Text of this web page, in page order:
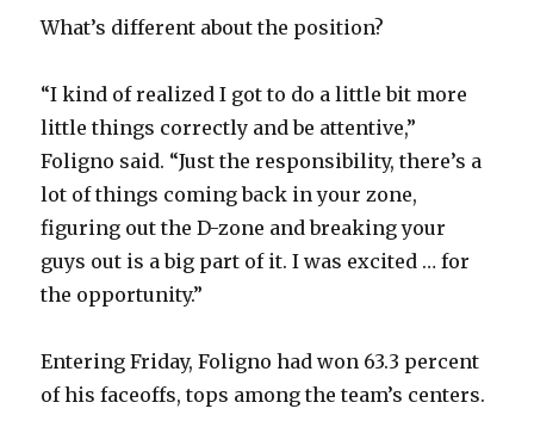
What’s different about the position?
“I kind of realized I got to do a little bit more
little things correctly and be attentive,”
Foligno said. “Just the responsibility, there’s a
lot of things coming back in your zone,
figuring out the D-zone and breaking your
guys out is a big part of it. I was excited … for
the opportunity.”
Entering Friday, Foligno had won 63.3 percent
of his faceoffs, tops among the team’s centers.